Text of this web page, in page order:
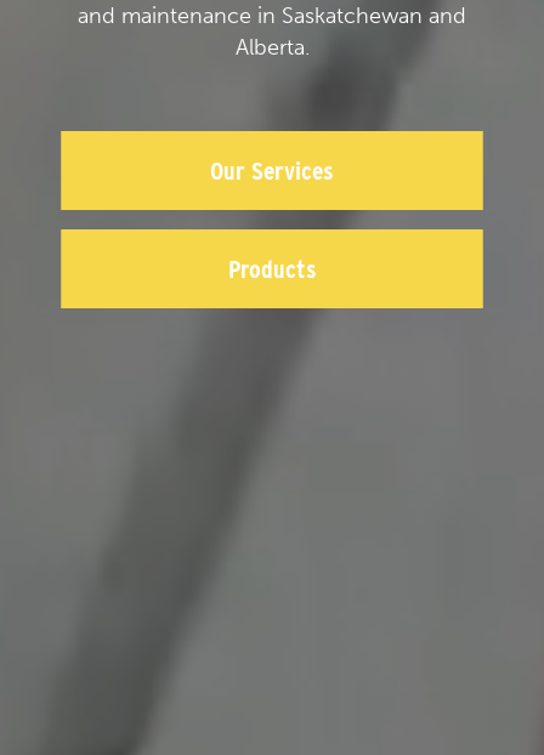
and maintenance in Saskatchewan and
Alberta.
Our Services
Products